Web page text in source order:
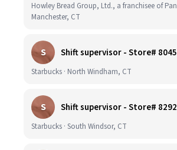
Howley Bread Group, Ltd., a franchisee of
Manchester, CT
S
Starbucks · North Windham, CT
S
Starbucks · South Windsor, CT